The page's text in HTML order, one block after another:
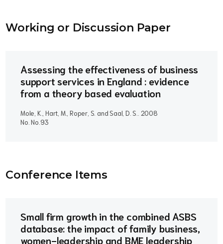
Working or Discussion Paper
Assessing the effectiveness of business
support services in England : evidence
from a theory based evaluation
Mole, K., Hart, M., Roper, S. and Saal, D. S.. 2008
No. No.93
Conference Items
Small firm growth in the combined ASBS
database: the impact of family business,
women-leadership and BME leadership